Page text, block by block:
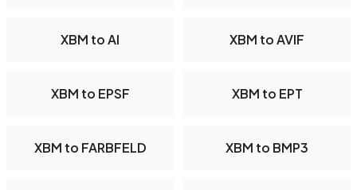
XBM to AI XBM to AVIF
XBM to EPSF XBM to EPT
XBM to FARBFELD XBM to BMP3